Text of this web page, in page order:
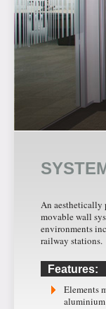
An aesthetically
movable wall
environments
railway stations.
Features:
Elements